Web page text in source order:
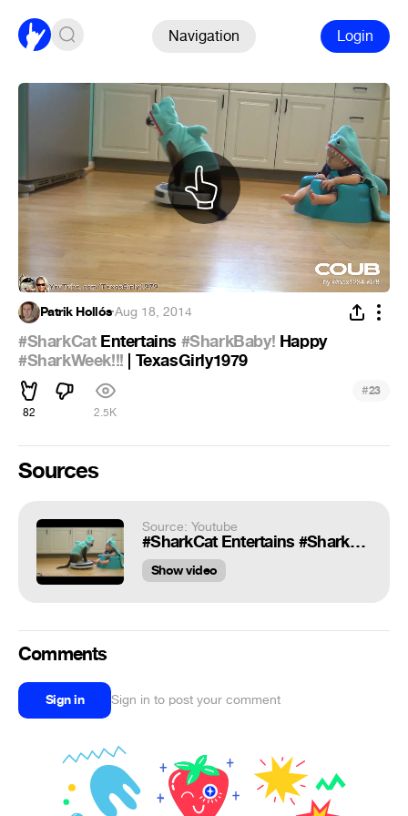
Navigation Login
Patrik Hollós·Aug 18, 2014
#SharkCatEntertains #SharkBaby! Happy
#SharkWeek!!! | TexasGirly1979
82 2.5K
#23
Sources
Source: Youtube
#SharkCat Entertains #SharkBaby! Happy #SharkWeek!!! | TexasGirly1979
Show video
Comments
Sign in Sign in to post your comment